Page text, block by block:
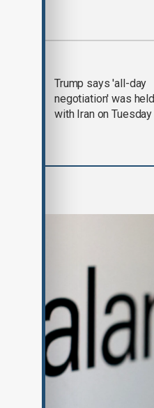
Trump says 'all-day
negotiation' was held
with Iran on Tuesday